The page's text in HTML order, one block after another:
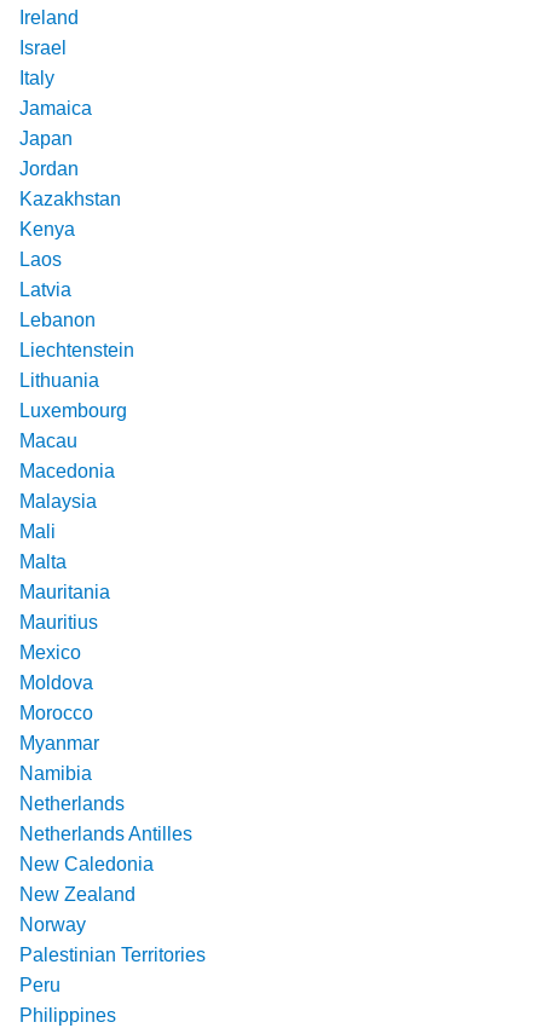
Ireland
Israel
Italy
Jamaica
Japan
Jordan
Kazakhstan
Kenya
Laos
Latvia
Lebanon
Liechtenstein
Lithuania
Luxembourg
Macau
Macedonia
Malaysia
Mali
Malta
Mauritania
Mauritius
Mexico
Moldova
Morocco
Myanmar
Namibia
Netherlands
Netherlands Antilles
New Caledonia
New Zealand
Norway
Palestinian Territories
Peru
Philippines